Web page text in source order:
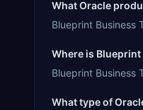
What Oracle
Blueprint Business
Where is
Blueprint Business
What type of